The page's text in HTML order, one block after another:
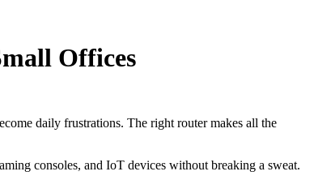
Offices
daily frustrations. The right router makes all the
consoles, and IoT devices without breaking a sweat.